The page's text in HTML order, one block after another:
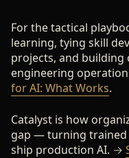
For the tactical
learning, tying skill
projects, and
engineering
for AI: What Works.
Catalyst is how
gap — turning trained
ship production AI. →